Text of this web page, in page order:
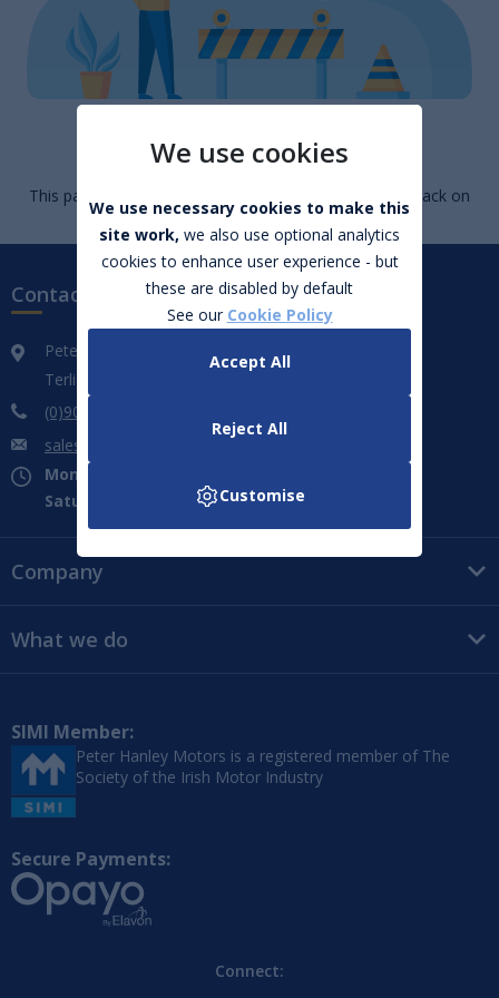
Page Not Found
This page cannot be found. Go to
or click back on
your browser.
Contact us
Peter Hanley Motors
Terlicken, Ballymahon, Co. Longford. N39 WF66
(0)906 432 851
sales@peterhanleymotors.ie
Mon - Fri:
Saturday:
09:00 - 16:00
Company
What we do
SIMI Member:
Peter Hanley Motors is a registered member of The
Society of the Irish Motor Industry
Secure Payments:
Connect:
We use cookies
We use necessary cookies to make this
site work, we also use optional analytics
cookies to enhance user experience - but
these are disabled by default
See our Cookie Policy
Accept All
Reject All
Customise